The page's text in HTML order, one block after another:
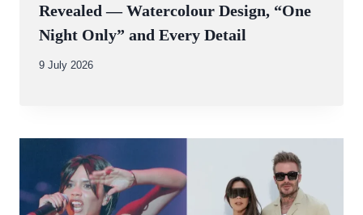
Revealed — Watercolour Design, “One
Night Only” and Every Detail
By
9 July 2026